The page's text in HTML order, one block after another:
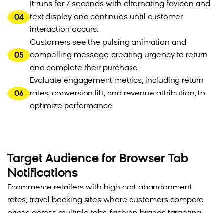
04
It runs for 7 seconds with alternating favicon and
text display and continues until customer
interaction occurs.
05
Customers see the pulsing animation and
compelling message, creating urgency to return
and complete their purchase.
06
Evaluate engagement metrics, including return
rates, conversion lift, and revenue attribution, to
optimize performance.
Target Audience for Browser Tab
Notifications
Ecommerce retailers with high cart abandonment
rates, travel booking sites where customers compare